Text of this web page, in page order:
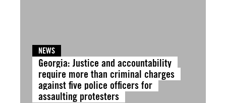
NEWS
Georgia: Justice and accountability
require more than criminal charges
against five police officers for
assaulting protesters